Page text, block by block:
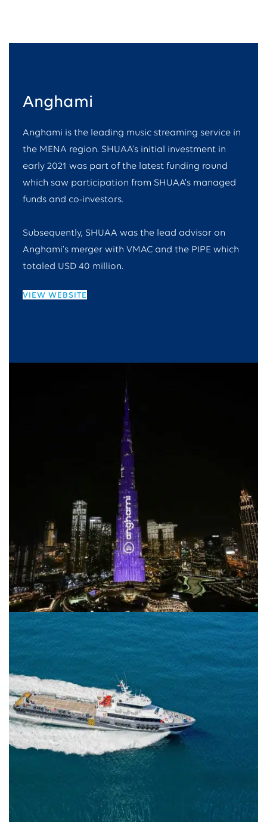
Anghami
Anghami is the leading music streaming service in
the MENA region. SHUAA’s initial investment in
early 2021 was part of the latest funding round
which saw participation from SHUAA’s managed
funds and co-investors.
Subsequently, SHUAA was the lead advisor on
Anghami’s merger with VMAC and the PIPE which
totaled USD 40 million.
VIEW WEBSITE